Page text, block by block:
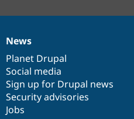
News
items
News
Planet Drupal
Social media
Sign up for Drupal news
Security advisories
Jobs
Our
community
Documentation
Drupal
code
base
Governance
of
community